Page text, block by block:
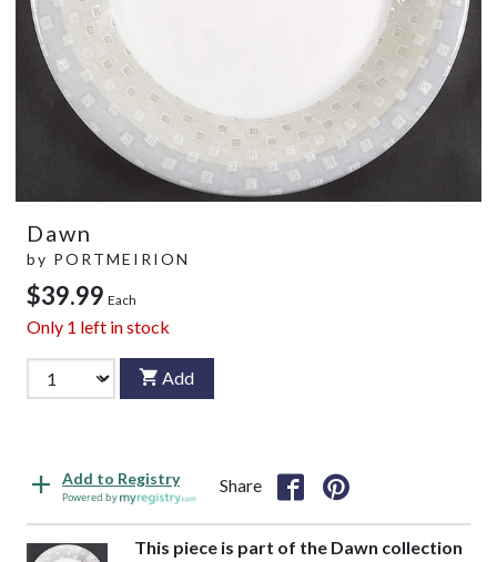
Dawn
by PORTMEIRION
$39.99 Each
Only 1 left in stock
Add
Add to Registry
Powered by
Share
This piece is part of the Dawn collection